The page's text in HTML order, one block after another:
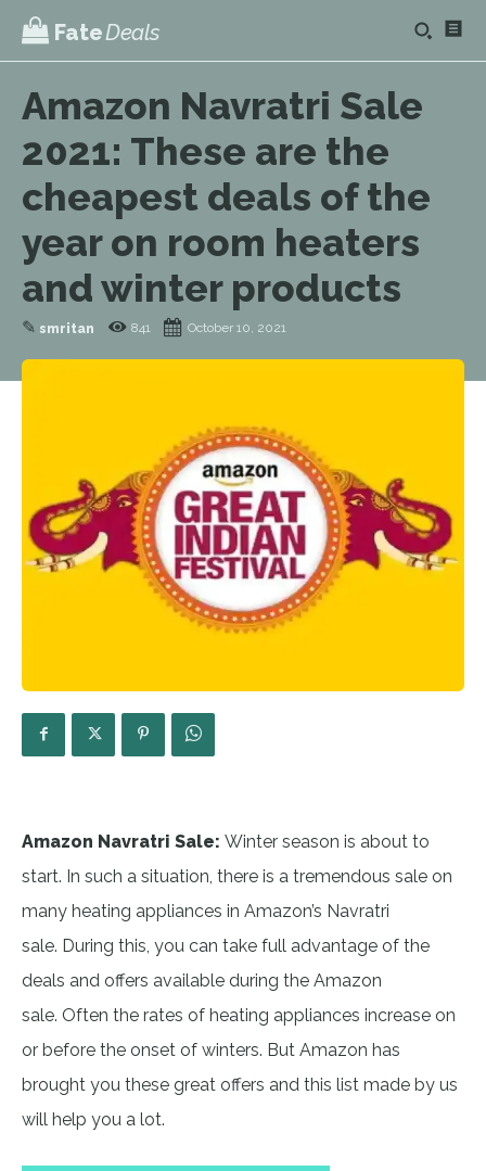
FateDeals
Amazon Navratri Sale
2021: These are the
cheapest deals of the
year on room heaters
and winter products
✎ smritan 841 October 10, 2021
Amazon Navratri Sale: Winter season is about to
start. In such a situation, there is a tremendous sale on
many heating appliances in Amazon’s Navratri
sale. During this, you can take full advantage of the
deals and offers available during the Amazon
sale. Often the rates of heating appliances increase on
or before the onset of winters. But Amazon has
brought you these great offers and this list made by us
will help you a lot.